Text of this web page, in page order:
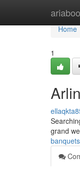
Home
Home
1
grand